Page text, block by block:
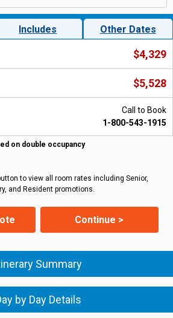
Includes Other Dates
$4,329
$5,528
Call to Book
1-800-543-1915
on double occupancy
to view all room rates including Senior,
and Resident promotions.
Continue >
Summary
by Day Details